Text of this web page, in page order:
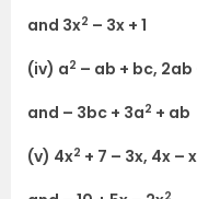
and 3x2 – 3x + 1
(iv) a2 – ab + bc, 2ab
and – 3bc + 3a2 + ab
(v) 4x2 + 7 – 3x, 4x – x